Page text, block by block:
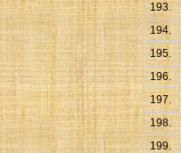
193.
194.
195.
196.
197.
198.
199.